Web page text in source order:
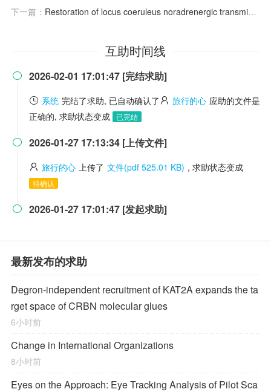
下一篇： Restoration of locus coeruleus noradrenergic transmission during sleep
互助时间线
 2026-02-01 17:01:47 [完结求助]
系统 完结了求助, 已自动确认了 旅行的心 应助的文件是
正确的, 求助状态变成
已完结
 2026-01-27 17:13:34 [上传文件]
旅行的心 上传了 文件(pdf 525.01 KB) , 求助状态变成
待确认
 2026-01-27 17:01:47 [发起求助]
最新发布的求助
Degron-independent recruitment of KAT2A expands the ta
rget space of CRBN molecular glues
6小时前
Change in International Organizations
8小时前
Eyes on the Approach: Eye Tracking Analysis of Pilot Sca